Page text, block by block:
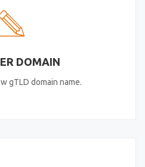
DOMAIN
gTLD domain name.